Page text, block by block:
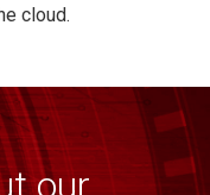
cloud.
our